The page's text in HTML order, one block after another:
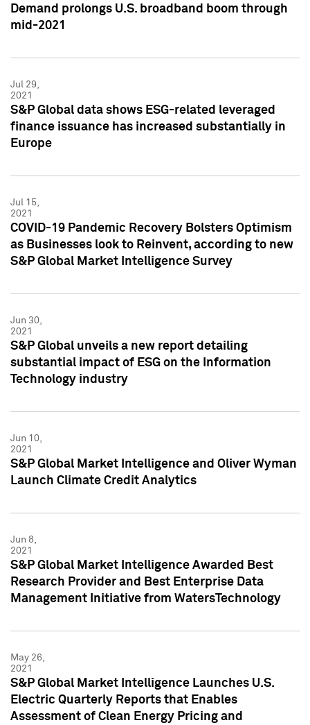
Demand prolongs U.S. broadband boom through
mid-2021
Jul 29,
2021
S&P Global data shows ESG-related leveraged
finance issuance has increased substantially in
Europe
Jul 15,
2021
COVID-19 Pandemic Recovery Bolsters Optimism
as Businesses look to Reinvent, according to new
S&P Global Market Intelligence Survey
Jun 30,
2021
S&P Global unveils a new report detailing
substantial impact of ESG on the Information
Technology industry
Jun 10,
2021
S&P Global Market Intelligence and Oliver Wyman
Launch Climate Credit Analytics
Jun 8,
2021
S&P Global Market Intelligence Awarded Best
Research Provider and Best Enterprise Data
Management Initiative from WatersTechnology
May 26,
2021
S&P Global Market Intelligence Launches U.S.
Electric Quarterly Reports that Enables
Assessment of Clean Energy Pricing and